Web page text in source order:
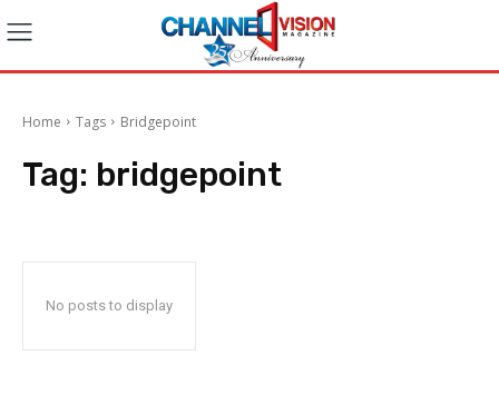
Home Tags Bridgepoint
Tag: bridgepoint
No posts to display